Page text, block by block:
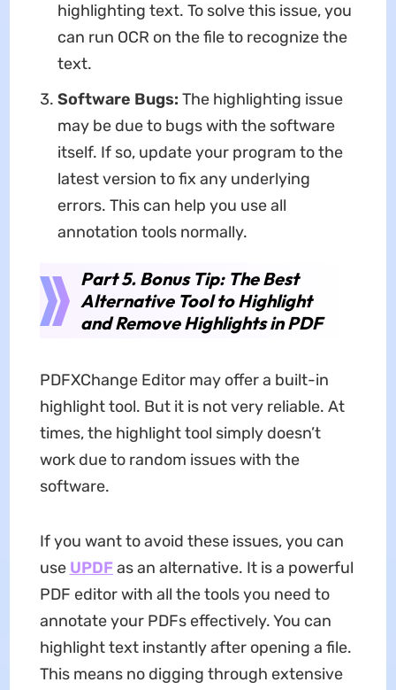
highlighting text. To solve this issue, you
can run OCR on the file to recognize the
text.
Software Bugs: The highlighting issue
may be due to bugs with the software
itself. If so, update your program to the
latest version to fix any underlying
errors. This can help you use all
annotation tools normally.
Part 5. Bonus Tip: The Best
Alternative Tool to Highlight
and Remove Highlights in PDF
PDFXChange Editor may offer a built-in
highlight tool. But it is not very reliable. At
times, the highlight tool simply doesn’t
work due to random issues with the
software.
If you want to avoid these issues, you can
use UPDFas an alternative. It is a powerful
PDF editor with all the tools you need to
annotate your PDFs effectively. You can
highlight text instantly after opening a file.
This means no digging through extensive